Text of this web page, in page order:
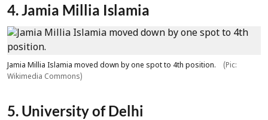
4. Jamia Millia Islamia
Jamia Millia Islamia moved down by one spot to 4th position.
(Pic:
Wikimedia Commons)
5. University of Delhi